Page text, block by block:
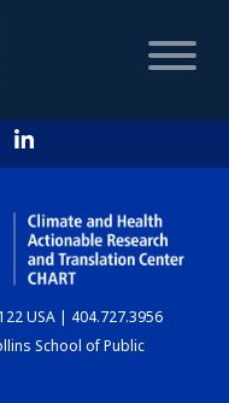
USA | 404.727.3956
School of Public